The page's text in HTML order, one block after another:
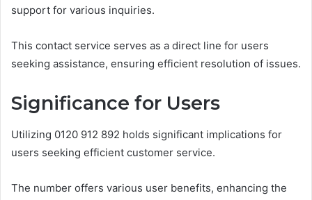
support for various inquiries.
This contact service serves as a direct line for users
seeking assistance, ensuring efficient resolution of issues.
Significance for Users
Utilizing 0120 912 892 holds significant implications for
users seeking efficient customer service.
The number offers various user benefits, enhancing the